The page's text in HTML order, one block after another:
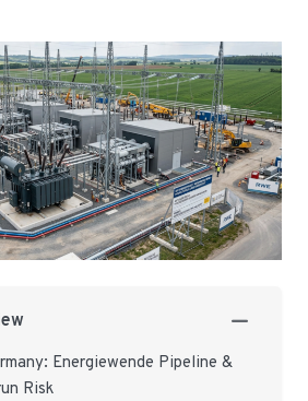
Energiewende Pipeline &
Risk